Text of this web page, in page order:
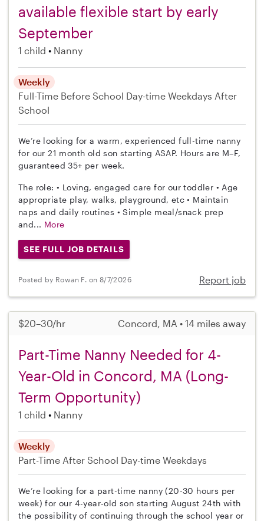
available flexible start by early
September
1 child Nanny
Weekly
Full-Time Before School Day-time Weekdays After
School
We’re looking for a warm, experienced full-time nanny
for our 21 month old son starting ASAP. Hours are M–F,
guaranteed 35+ per week.
The role: • Loving, engaged care for our toddler • Age
appropriate play, walks, playground, etc • Maintain
naps and daily routines • Simple meal/snack prep
and... More
SEE FULL JOB DETAILS
Posted by Rowan F. on 8/7/2026 Report job
$20–30/hr Concord, MA • 14 miles away
Part-Time Nanny Needed for 4-
Year-Old in Concord, MA (Long-
Term Opportunity)
1 child Nanny
Weekly
Part-Time After School Day-time Weekdays
We’re looking for a part-time nanny (20-30 hours per
week) for our 4-year-old son starting August 24th with
the possibility of continuing through the school year or